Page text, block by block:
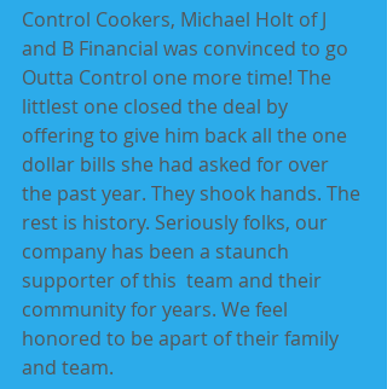
Control Cookers, Michael Holt of J
and B Financial was convinced to go
Outta Control one more time! The
littlest one closed the deal by
offering to give him back all the one
dollar bills she had asked for over
the past year. They shook hands. The
rest is history. Seriously folks, our
company has been a staunch
supporter of this  team and their
community for years. We feel
honored to be apart of their family
and team.